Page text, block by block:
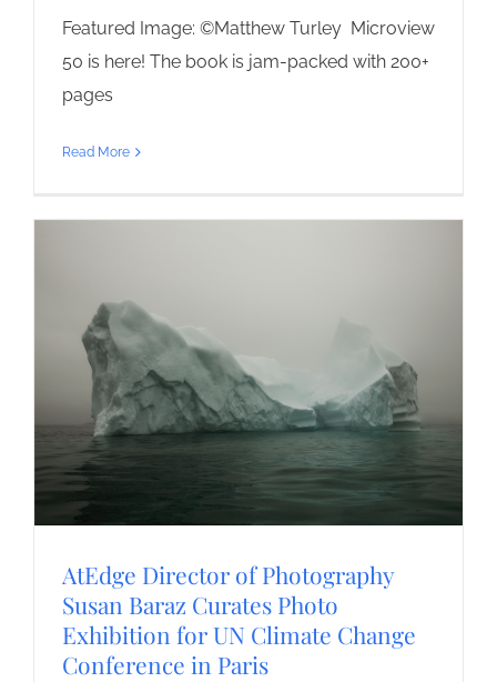
Featured Image: ©Matthew Turley Microview
50 is here! The book is jam-packed with 200+
pages
Read More
AtEdge Director of Photography
Susan Baraz Curates Photo
Exhibition for UN Climate Change
Conference in Paris